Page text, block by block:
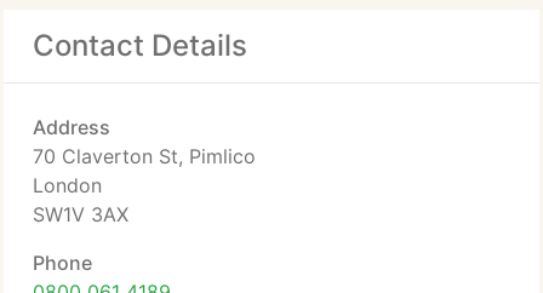
Contact Details
Address
70 Claverton St, Pimlico
London
SW1V 3AX
Phone